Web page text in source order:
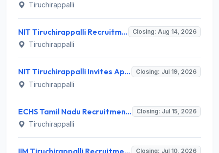
Tiruchirappalli
NIT Tiruchirappalli Recruitment 2026 for Professor of Practice – Apply Offline @ nitt.edu Closing: Aug 14, 2026
Tiruchirappalli
NIT Tiruchirappalli Invites Application for Eng. Trainee, Hostel Assistant Manager Recruitment 2026 Closing: Jul 19, 2026
Tiruchirappalli
ECHS Tamil Nadu Recruitment 2026 for 40 Driver, Clerk and More Posts – Apply Offline @ www.echstn.gov.in Closing: Jul 15, 2026
Tiruchirappalli
IIM Tiruchirappalli Recruitment 2026 for 10 Academic Associate Posts – Apply Online @ iimtrichy.ac.in Closing: Jul 10, 2026